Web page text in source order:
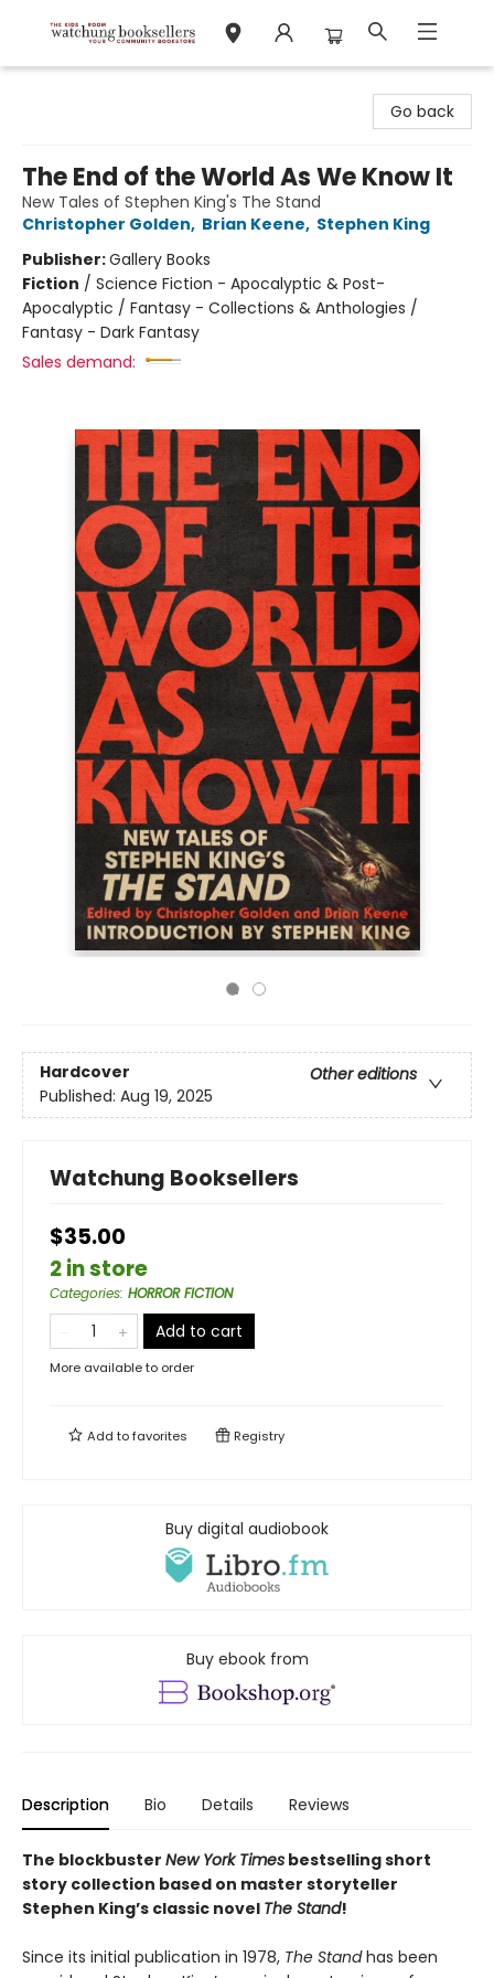
Go back
The End of the World As We Know It
New Tales of Stephen King's The Stand
Christopher Golden, Brian Keene, Stephen King
Publisher:Gallery Books
Fiction / Science Fiction - Apocalyptic & Post-
Apocalyptic / Fantasy - Collections & Anthologies /
Fantasy - Dark Fantasy
Sales demand:
Hardcover
Other editions
Published: Aug 19, 2025
Watchung Booksellers
$35.00
2 in store
Categories: HORROR FICTION
Add to cart
More available to order
Add tofavorites Registry
Buy digital audiobook
Buy ebook from
Description Bio Details Reviews
The blockbuster New York Times bestselling short
story collection based on master storyteller
Stephen King’s classic novel The Stand!
Since its initial publication in 1978, The Standhas been